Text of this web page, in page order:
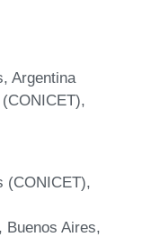
Argentina
(CONICET),
Buenos Aires,